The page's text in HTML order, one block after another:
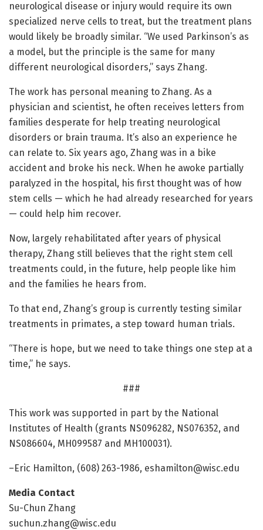
neurological disease or injury would require its own
specialized nerve cells to treat, but the treatment plans
would likely be broadly similar. “We used Parkinson’s as
a model, but the principle is the same for many
different neurological disorders,” says Zhang.
The work has personal meaning to Zhang. As a
physician and scientist, he often receives letters from
families desperate for help treating neurological
disorders or brain trauma. It’s also an experience he
can relate to. Six years ago, Zhang was in a bike
accident and broke his neck. When he awoke partially
paralyzed in the hospital, his first thought was of how
stem cells — which he had already researched for years
— could help him recover.
Now, largely rehabilitated after years of physical
therapy, Zhang still believes that the right stem cell
treatments could, in the future, help people like him
and the families he hears from.
To that end, Zhang’s group is currently testing similar
treatments in primates, a step toward human trials.
“There is hope, but we need to take things one step at a
time,” he says.
###
This work was supported in part by the National
Institutes of Health (grants NS096282, NS076352, and
NS086604, MH099587 and MH100031).
–Eric Hamilton, (608) 263-1986, eshamilton@wisc.edu
Media Contact
Su-Chun Zhang
suchun.zhang@wisc.edu